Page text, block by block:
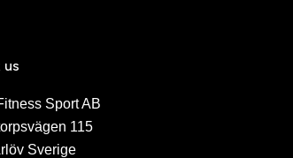
Sport AB
115
Sverige